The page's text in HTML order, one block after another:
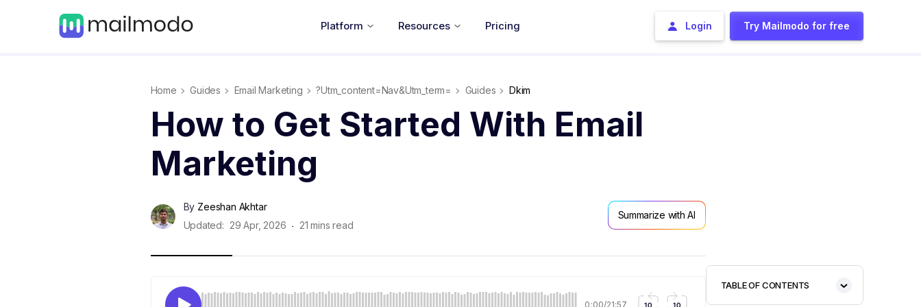
Platform Resources Pricing Login Try Mailmodo for free
Home Guides Email Marketing ?utm_content=nav&utm_term= Guides Dkim
How to Get Started With Email
Marketing
By Zeeshan Akhtar
Updated: 29 Apr, 2026 21 mins read
Summarize with AI
0:00/21:57
TABLE OF CONTENTS